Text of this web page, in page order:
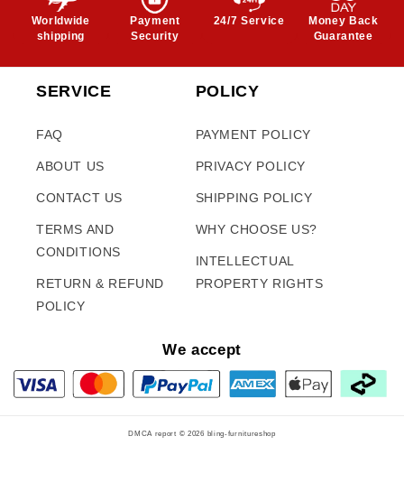
Worldwide
shipping
Payment
Security
24/7 Service
Money Back
Guarantee
SERVICE
FAQ
ABOUT US
CONTACT US
TERMS AND
CONDITIONS
RETURN & REFUND
POLICY
POLICY
PAYMENT POLICY
PRIVACY POLICY
SHIPPING POLICY
WHY CHOOSE US?
INTELLECTUAL
PROPERTY RIGHTS
We accept
DMCA report © 2026 bling-furnitureshop